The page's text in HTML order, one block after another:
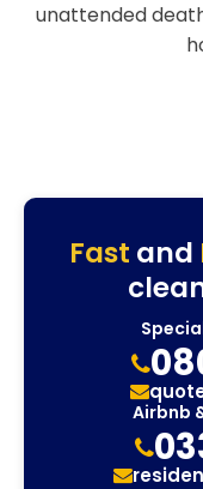
unattended
Fast and
Airbnb